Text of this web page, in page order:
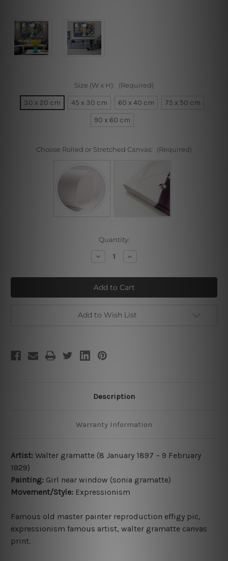
Size (W x H): (Required)
30 x 20 cm 45 x 30 cm 60 x 40 cm
75 x 50 cm
90 x 60 cm
Choose Rolled or Stretched Canvas: (Required)
Quantity:
Decrease
Quantity
Girl
Near
Window
(Sonia
Gramatte)
Increase
Quantity
Girl
Near
Window
(Sonia
Gramatte)
Add to Wish List
Description
Warranty Information
Artist: Walter gramatte (8 January 1897 – 9 February
1929)
Painting: Girl near window (sonia gramatte)
Movement/Style: Expressionism
Famous old master painter reproduction effigy pic,
expressionism famous artist, walter gramatte canvas
print.